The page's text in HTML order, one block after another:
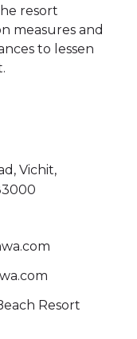
resort
measures and
to lessen
Vichit,
Resort